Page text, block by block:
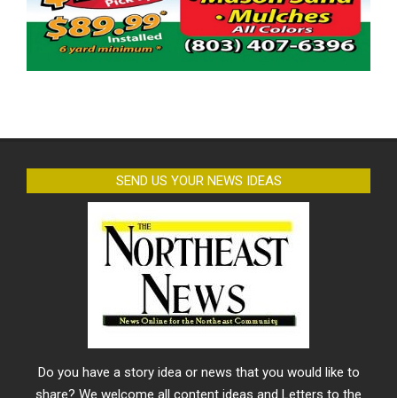
SEND US YOUR NEWS IDEAS
Do you have a story idea or news that you would like to
share? We welcome all content ideas and Letters to the